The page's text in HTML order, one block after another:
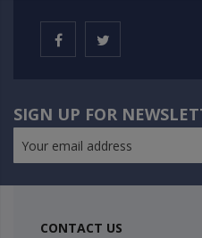
SIGN UP FOR
CONTACT US